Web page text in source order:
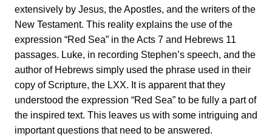
extensively by Jesus, the Apostles, and the writers of the
New Testament. This reality explains the use of the
expression “Red Sea” in the Acts 7 and Hebrews 11
passages. Luke, in recording Stephen’s speech, and the
author of Hebrews simply used the phrase used in their
copy of Scripture, the LXX. It is apparent that they
understood the expression “Red Sea” to be fully a part of
the inspired text. This leaves us with some intriguing and
important questions that need to be answered.